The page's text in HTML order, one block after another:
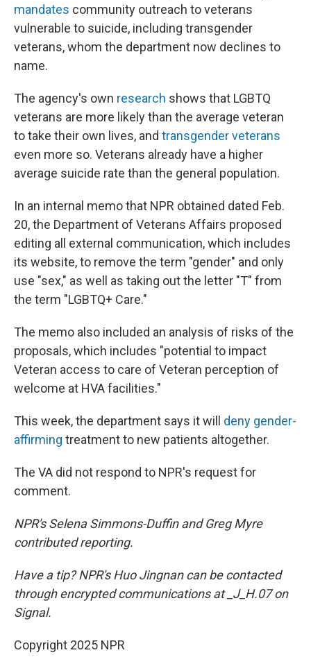
mandates community outreach to veterans
vulnerable to suicide, including transgender
veterans, whom the department now declines to
name.
The agency's own research shows that LGBTQ
veterans are more likely than the average veteran
to take their own lives, and transgender veterans
even more so. Veterans already have a higher
average suicide rate than the general population.
In an internal memo that NPR obtained dated Feb.
20, the Department of Veterans Affairs proposed
editing all external communication, which includes
its website, to remove the term "gender" and only
use "sex," as well as taking out the letter "T" from
the term "LGBTQ+ Care."
The memo also included an analysis of risks of the
proposals, which includes "potential to impact
Veteran access to care of Veteran perception of
welcome at HVA facilities."
This week, the department says it will deny gender-
affirming treatment to new patients altogether.
The VA did not respond to NPR's request for
comment.
NPR's Selena Simmons-Duffin and Greg Myre
contributed reporting.
Have a tip? NPR's Huo Jingnan can be contacted
through encrypted communications at _J_H.07 on
Signal.
Copyright 2025 NPR